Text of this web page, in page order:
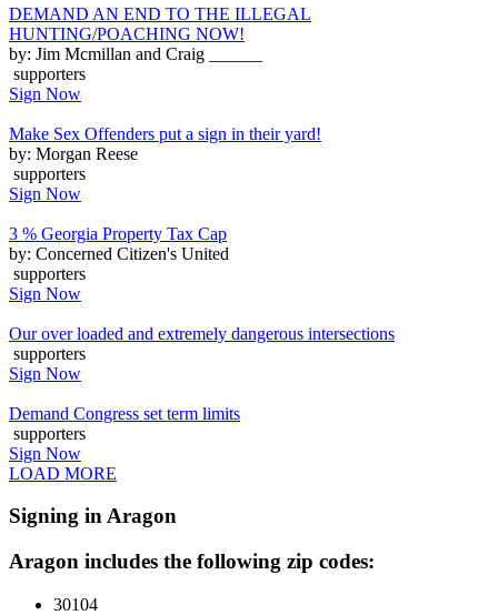
DEMAND AN END TO THE ILLEGAL
HUNTING/POACHING NOW!
by: Jim Mcmillan and Craig ______
supporters
Sign Now
Make Sex Offenders put a sign in their yard!
by: Morgan Reese
supporters
Sign Now
3 % Georgia Property Tax Cap
by: Concerned Citizen's United
supporters
Sign Now
Our over loaded and extremely dangerous intersections
supporters
Sign Now
Demand Congress set term limits
supporters
Sign Now
LOAD MORE
Signing in Aragon
Aragon includes the following zip codes:
30104